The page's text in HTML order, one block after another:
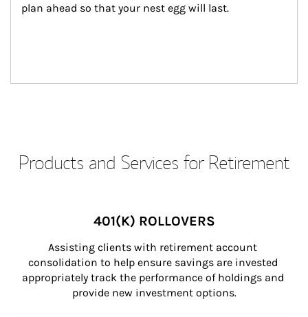
plan ahead so that your nest egg will last.
Products and Services for Retirement
401(K) ROLLOVERS
Assisting clients with retirement account
consolidation to help ensure savings are invested
appropriately track the performance of holdings and
provide new investment options.